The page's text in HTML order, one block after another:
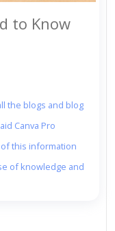
to Know
the blogs and blog
Canva Pro
this information
of knowledge and